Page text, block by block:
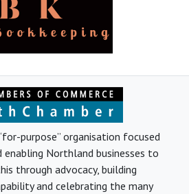
purpose” organisation focused
enabling Northland businesses to
through advocacy, building
and celebrating the many